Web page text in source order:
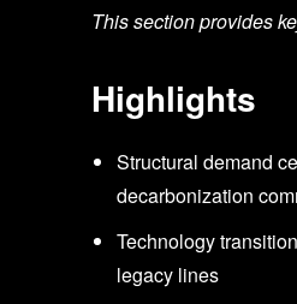
This section provides
Highlights
Structural demand
decarbonization
Technology
legacy lines